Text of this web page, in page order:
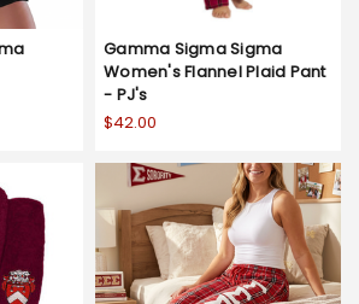
Gamma Sigma Sigma
Women's Flannel Plaid Pant
- PJ's
$42.00